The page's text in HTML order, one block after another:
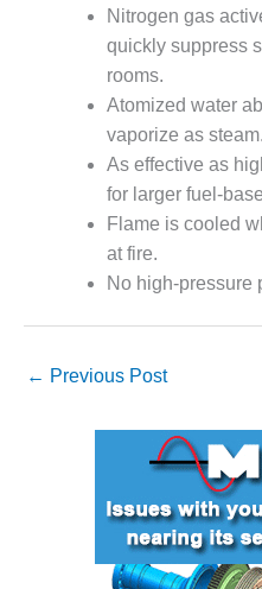
O&M –
BALANCE OF
PLANT: WALTER
M HIGGINS
GENERATING
STATION
O&M –
BUSINESS:
OSPREY
ENERGY
CENTER
O&M –
BUSINESS:
TENASKA
GENERATING
O&M BUSINESS
HARQUAHALA
Nitrogen gas
quickly suppress
rooms.
Atomized water
vaporize as steam.
As effective as
for larger fuel-
Flame is cooled
at fire.
No high-pressure
← Previous Post